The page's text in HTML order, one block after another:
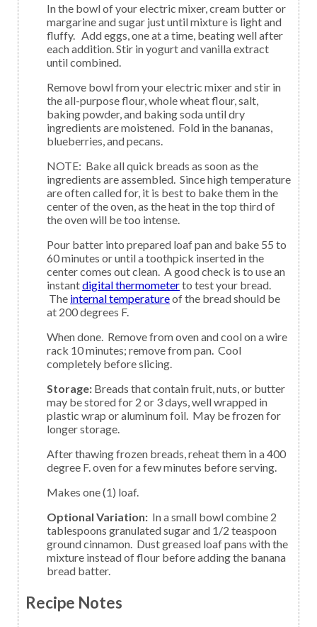
In the bowl of your electric mixer, cream butter or
margarine and sugar just until mixture is light and
fluffy. Add eggs, one at a time, beating well after
each addition. Stir in yogurt and vanilla extract
until combined.
Remove bowl from your electric mixer and stir in
the all-purpose flour, whole wheat flour, salt,
baking powder, and baking soda until dry
ingredients are moistened. Fold in the bananas,
blueberries, and pecans.
NOTE: Bake all quick breads as soon as the
ingredients are assembled. Since high temperature
are often called for, it is best to bake them in the
center of the oven, as the heat in the top third of
the oven will be too intense.
Pour batter into prepared loaf pan and bake 55 to
60 minutes or until a toothpick inserted in the
center comes out clean. A good check is to use an
instantdigital thermometerto test your bread.
The internal temperatureof the bread should be
at 200 degrees F.
When done. Remove from oven and cool on a wire
rack 10 minutes; remove from pan. Cool
completely before slicing.
Storage: Breads that contain fruit, nuts, or butter
may be stored for 2 or 3 days, well wrapped in
plastic wrap or aluminum foil. May be frozen for
longer storage.
After thawing frozen breads, reheat them in a 400
degree F. oven for a few minutes before serving.
Makes one (1) loaf.
Optional Variation: In a small bowl combine 2
tablespoons granulated sugar and 1/2 teaspoon
ground cinnamon. Dust greased loaf pans with the
mixture instead of flour before adding the banana
bread batter.
Recipe Notes